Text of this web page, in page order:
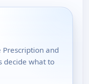
and
decide what to